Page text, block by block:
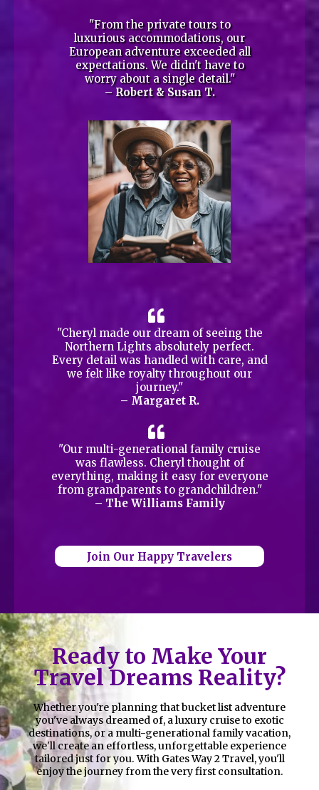
"From the private tours to
luxurious accommodations, our
European adventure exceeded all
expectations. We didn't have to
worry about a single detail."
– Robert & Susan T.
"Cheryl made our dream of seeing the
Northern Lights absolutely perfect.
Every detail was handled with care, and
we felt like royalty throughout our
journey."
– Margaret R.
"Our multi-generational family cruise
was flawless. Cheryl thought of
everything, making it easy for everyone
from grandparents to grandchildren."
– The Williams Family
Join Our Happy Travelers
Ready to Make Your
Travel Dreams Reality?
Whether you're planning that bucket list adventure
you've always dreamed of, a luxury cruise to exotic
destinations, or a multi-generational family vacation,
we'll create an effortless, unforgettable experience
tailored just for you. With Gates Way 2 Travel, you'll
enjoy the journey from the very first consultation.